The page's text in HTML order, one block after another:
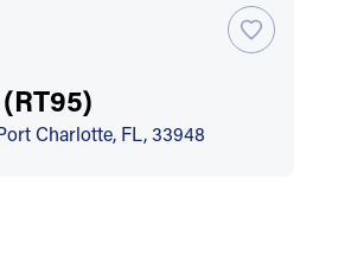
Charlotte, FL, 33948